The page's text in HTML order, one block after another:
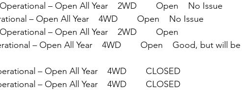
– Open All Year    2WD        Open    No Issue
– Open All Year    4WD        Open    No Issue
– Open All Year    2WD        Open
– Open All Year    4WD        Open    Good, but will be
– Open All Year    4WD        CLOSED
– Open All Year    4WD        CLOSED